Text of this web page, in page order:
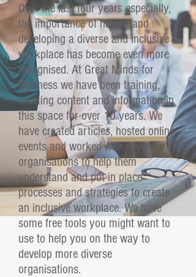
Over the last four years especially,
the importance of having and
developing a diverse and inclusive
workplace has become even more
recognised. At Great Minds for
Business we have been training,
creating content and information in
this space for over 10 years. We
have created articles, hosted online
events and worked with several
organisations to help them
understand and put in place
processes and strategies to create
an inclusive workplace.We have
some free tools you might want to
use to help you on the way to
develop more diverse
organisations.